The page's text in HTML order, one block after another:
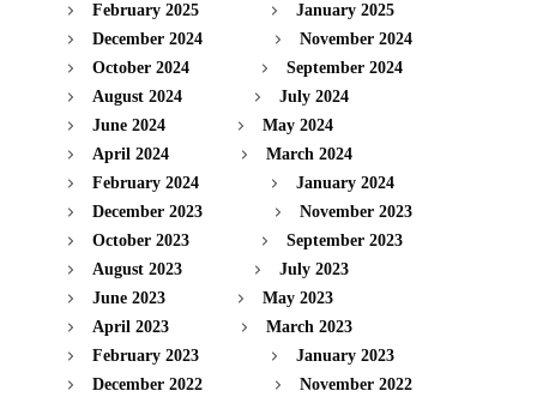
February 2025
January 2025
December 2024
November 2024
October 2024
September 2024
August 2024
July 2024
June 2024
May 2024
April 2024
March 2024
February 2024
January 2024
December 2023
November 2023
October 2023
September 2023
August 2023
July 2023
June 2023
May 2023
April 2023
March 2023
February 2023
January 2023
December 2022
November 2022